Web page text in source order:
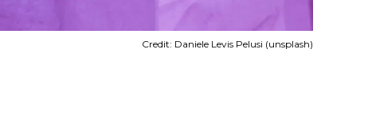
Credit: Daniele Levis Pelusi (unsplash)